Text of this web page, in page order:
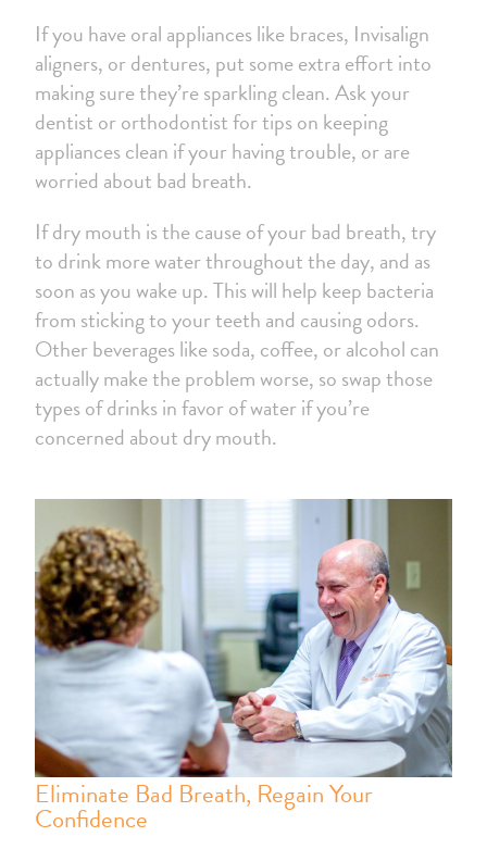
If you have oral appliances like braces, Invisalign
aligners, or dentures, put some extra effort into
making sure they’re sparkling clean. Ask your
dentist or orthodontist for tips on keeping
appliances clean if your having trouble, or are
worried about bad breath.
If dry mouth is the cause of your bad breath, try
to drink more water throughout the day, and as
soon as you wake up. This will help keep bacteria
from sticking to your teeth and causing odors.
Other beverages like soda, coffee, or alcohol can
actually make the problem worse, so swap those
types of drinks in favor of water if you’re
concerned about dry mouth.
Eliminate Bad Breath, Regain Your
Confidence